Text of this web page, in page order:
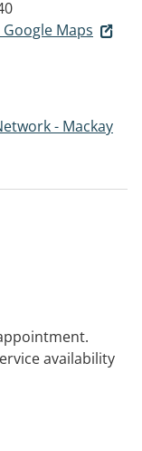
Maps
- Mackay
availability